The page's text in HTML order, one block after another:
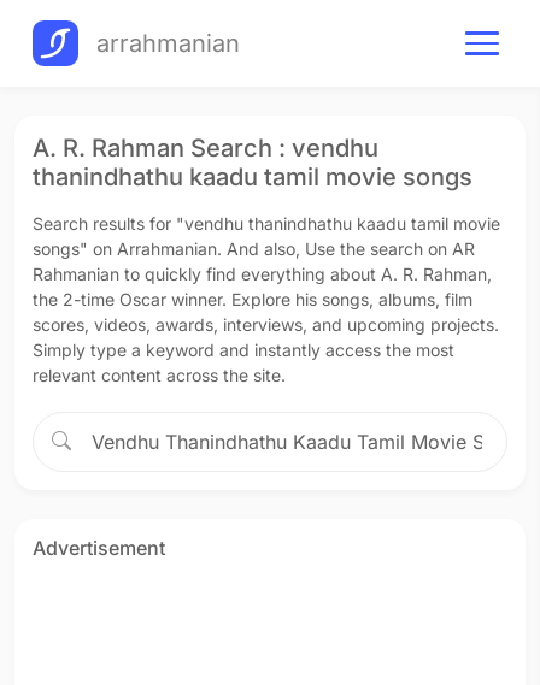
arrahmanian
A. R. Rahman Search : vendhu
thanindhathu kaadu tamil movie songs
Search results for "vendhu thanindhathu kaadu tamil movie
songs" on Arrahmanian. And also, Use the search on AR
Rahmanian to quickly find everything about A. R. Rahman,
the 2-time Oscar winner. Explore his songs, albums, film
scores, videos, awards, interviews, and upcoming projects.
Simply type a keyword and instantly access the most
relevant content across the site.
Advertisement